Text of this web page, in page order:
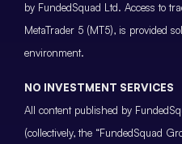
by FundedSquad Ltd. Access to
MetaTrader 5 (MT5), is provided
environment.
NO INVESTMENT SERVICES
All content published by
(collectively, the “FundedSquad